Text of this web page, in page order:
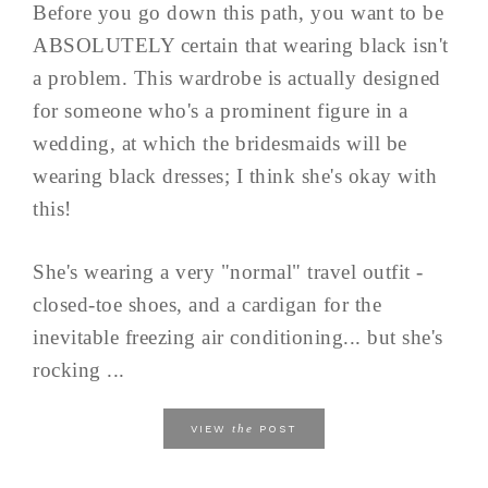
Before you go down this path, you want to be
ABSOLUTELY certain that wearing black isn't
a problem. This wardrobe is actually designed
for someone who's a prominent figure in a
wedding, at which the bridesmaids will be
wearing black dresses; I think she's okay with
this!
She's wearing a very "normal" travel outfit -
closed-toe shoes, and a cardigan for the
inevitable freezing air conditioning... but she's
rocking ...
VIEW the POST